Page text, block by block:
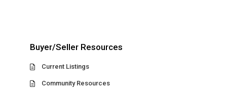
Buyer/Seller Resources
Current Listings
Community Resources